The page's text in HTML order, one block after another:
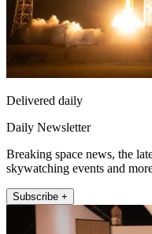
Delivered daily
Daily Newsletter
Breaking space news, the
skywatching events and
Subscribe +